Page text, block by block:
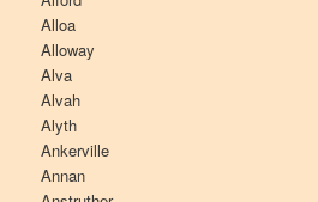
Alloa
Alloway
Alva
Alvah
Alyth
Ankerville
Annan